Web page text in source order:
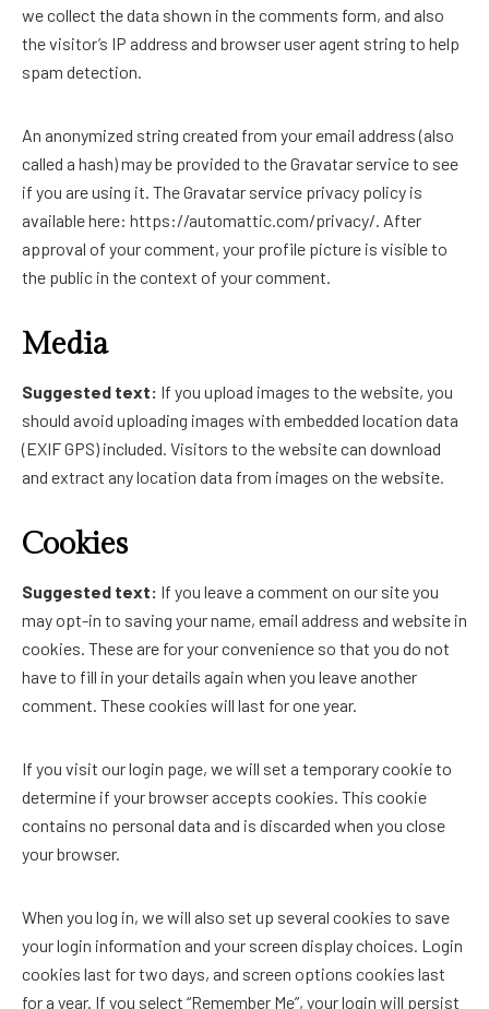
we collect the data shown in the comments form, and also
the visitor’s IP address and browser user agent string to help
spam detection.
An anonymized string created from your email address (also
called a hash) may be provided to the Gravatar service to see
if you are using it. The Gravatar service privacy policy is
available here: https://automattic.com/privacy/. After
approval of your comment, your profile picture is visible to
the public in the context of your comment.
Media
Suggested text: If you upload images to the website, you
should avoid uploading images with embedded location data
(EXIF GPS) included. Visitors to the website can download
and extract any location data from images on the website.
Cookies
Suggested text: If you leave a comment on our site you
may opt-in to saving your name, email address and website in
cookies. These are for your convenience so that you do not
have to fill in your details again when you leave another
comment. These cookies will last for one year.
If you visit our login page, we will set a temporary cookie to
determine if your browser accepts cookies. This cookie
contains no personal data and is discarded when you close
your browser.
When you log in, we will also set up several cookies to save
your login information and your screen display choices. Login
cookies last for two days, and screen options cookies last
for a year. If you select “Remember Me”, your login will persist